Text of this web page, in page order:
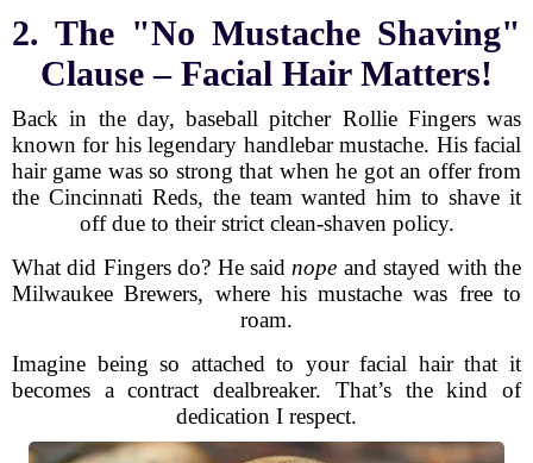
2. The "No Mustache Shaving"
Clause – Facial Hair Matters!
Back in the day, baseball pitcher Rollie Fingers was
known for his legendary handlebar mustache. His facial
hair game was so strong that when he got an offer from
the Cincinnati Reds, the team wanted him to shave it
off due to their strict clean-shaven policy.
What did Fingers do? He said nope and stayed with the
Milwaukee Brewers, where his mustache was free to
roam.
Imagine being so attached to your facial hair that it
becomes a contract dealbreaker. That’s the kind of
dedication I respect.